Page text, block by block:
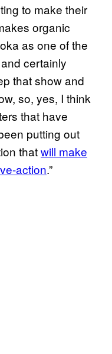
to make their
organic
as one of the
certainly
that show and
so, yes, I think
that have
putting out
thatwill make
action.”